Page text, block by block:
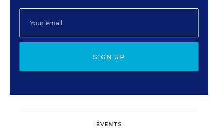
SIGN UP
EVENTS